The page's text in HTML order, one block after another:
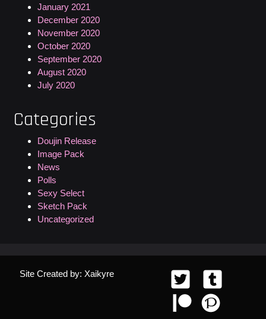
January 2021
December 2020
November 2020
October 2020
September 2020
August 2020
July 2020
Categories
Doujin Release
Image Pack
News
Polls
Sexy Select
Sketch Pack
Uncategorized
Site Created by: Xaikyre